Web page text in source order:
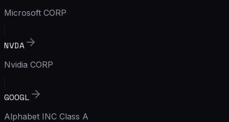
Microsoft CORP
NVDA
Nvidia CORP
GOOGL
Alphabet INC Class A